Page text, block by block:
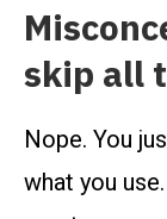
skip all
Nope. You
what you